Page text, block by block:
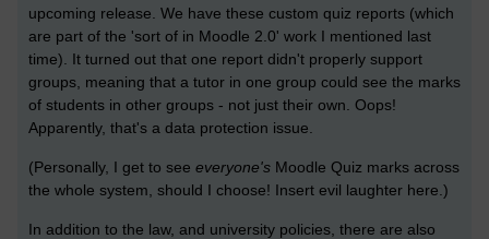
upcoming release. We have these custom quiz reports (which
are part of the 'sort of in Moodle 2.0' work I mentioned last
time). It turned out that one report didn't properly support
groups, meaning that a tutor in one group could see the marks
of students in other groups - not just their own. Oops!
Apparently, that's a data protection issue.
(Personally, I get to see everyone's Moodle Quiz marks across
the whole system, should I choose! Insert evil laughter here.)
In addition to the law, and university policies, there are also